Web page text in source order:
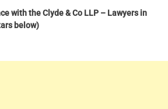
with the Clyde & Co LLP – Lawyers in
below)